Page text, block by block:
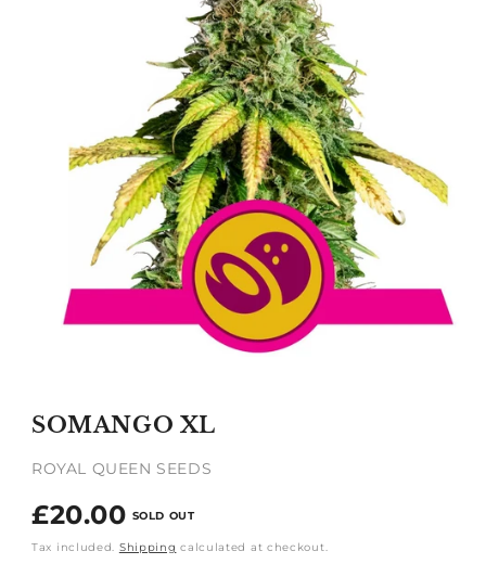
in
SOMANGO XL
ROYAL QUEEN SEEDS
Regular
price
£20.00 SOLD OUT
Tax included. Shipping calculated at checkout.